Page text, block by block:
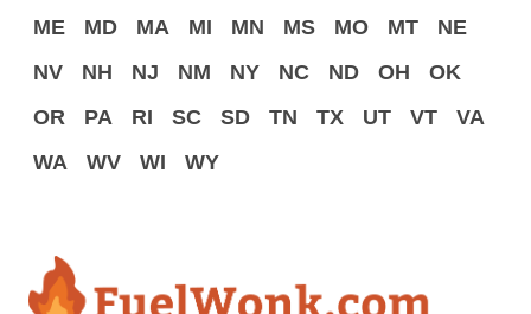
ME
MD MA MI MN MS MO MT
NE
NV
NH NJ NM NY NC ND OH
OK
OR
PA RI SC SD TN TX UT VT
VA
WA
WV WI WY